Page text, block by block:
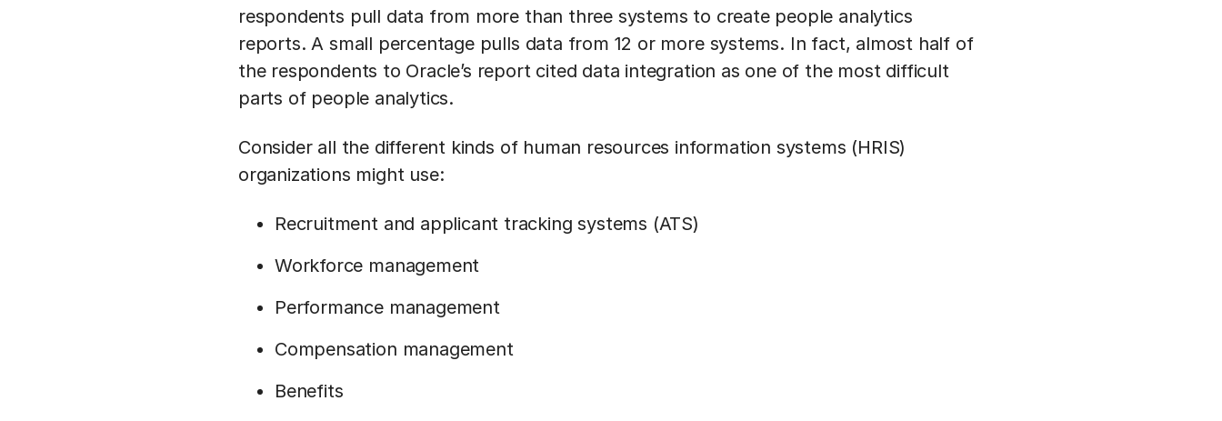
respondents pull data from more than three systems to create people analytics
reports. A small percentage pulls data from 12 or more systems. In fact, almost half of
the respondents to Oracle’s report cited data integration as one of the most difficult
parts of people analytics.
Consider all the different kinds of human resources information systems (HRIS)
organizations might use:
Recruitment and applicant tracking systems (ATS)
Workforce management
Performance management
Compensation management
Benefits